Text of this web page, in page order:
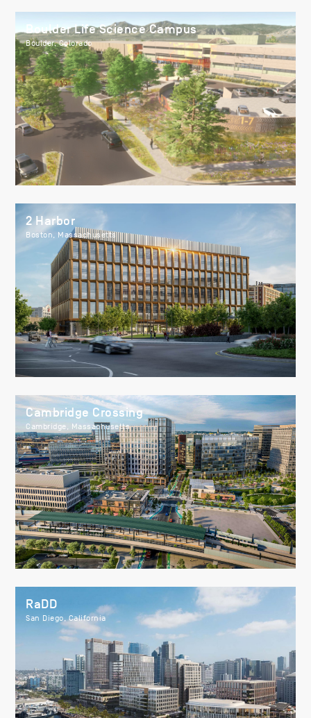
Boulder Life Science Campus
Boulder, Colorado
2 Harbor
Boston, Massachusetts
Cambridge Crossing
Cambridge, Massachusetts
RaDD
San Diego, California